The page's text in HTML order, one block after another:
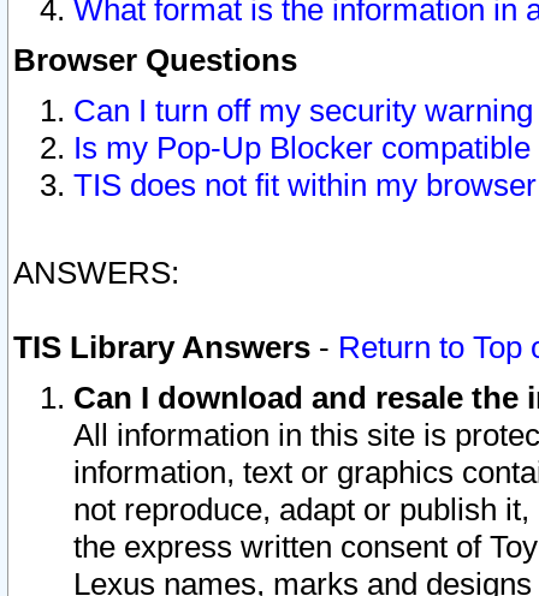
What format is the information in
Browser Questions
Can I turn off my security
Is my Pop-Up Blocker
TIS does not fit within my
ANSWERS:
TIS Library Answers - Return to Top
Can I download and resale
All information in this site is
information, text or graphics
not reproduce, adapt or publish
the express written consent of
Lexus names, marks and